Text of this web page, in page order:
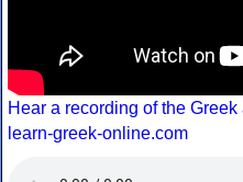
Hear a recording of the
learn-greek-online.com